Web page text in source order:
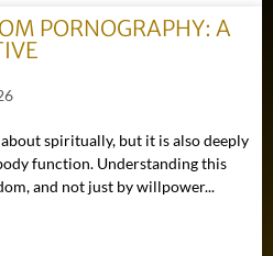
PORNOGRAPHY: A
spiritually, but it is also deeply
function. Understanding this
and not just by willpower...